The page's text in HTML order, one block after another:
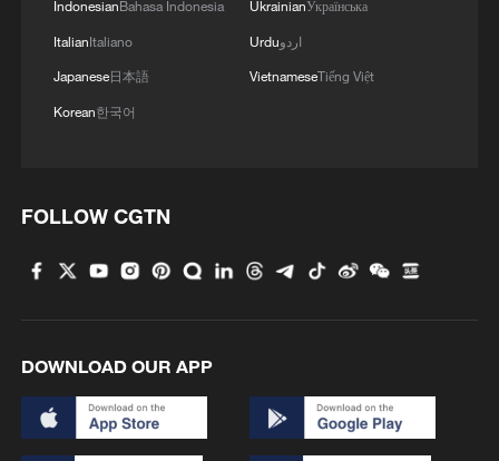
earthquake strikes operating room
2
Amphibious rescue vehicles race against time
during Typhoon Dolphin
IndonesianBahasa Indonesia
ItalianItaliano
Japanese日本語
Korean한국어
UkrainianУкраїнська
Urduاردو
VietnameseTiếng Việt
FOLLOW CGTN
DOWNLOAD OUR APP